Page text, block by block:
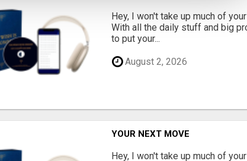
Hey, I won't take up much of
With all the daily stuff and big
to put your...
August 2, 2026
YOUR NEXT MOVE
Hey, I won't take up much of